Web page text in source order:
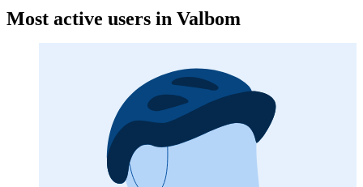
Most active users in Valbom